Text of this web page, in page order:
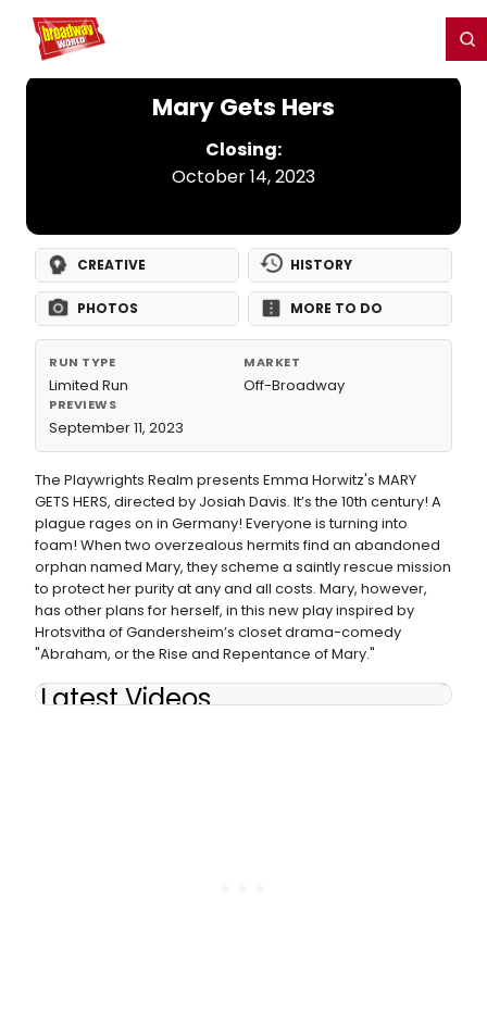
Home For You
Mary Gets Hers
Closing:
October 14, 2023
CREATIVE HISTORY
PHOTOS MORE TO DO
RUN TYPE
Limited Run
MARKET
Off-Broadway
PREVIEWS
September 11, 2023
The Playwrights Realm presents Emma Horwitz's MARY
GETS HERS, directed by Josiah Davis. It’s the 10th century! A
plague rages on in Germany! Everyone is turning into
foam! When two overzealous hermits find an abandoned
orphan named Mary, they scheme a saintly rescue mission
to protect her purity at any and all costs. Mary, however,
has other plans for herself, in this new play inspired by
Hrotsvitha of Gandersheim’s closet drama-comedy
"Abraham, or the Rise and Repentance of Mary."
Latest Videos